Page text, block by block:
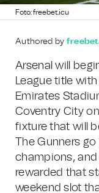
Foto: freebet.icu
Authored by
Arsenal will
League title
Emirates
Coventry City
fixture that will
The Gunners
champions, and
rewarded that
weekend slot